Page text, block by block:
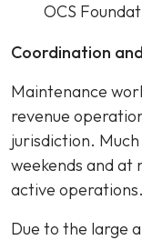
OCS
Coordination
Maintenance
revenue
jurisdiction.
weekends and at
active operations.
Due to the large